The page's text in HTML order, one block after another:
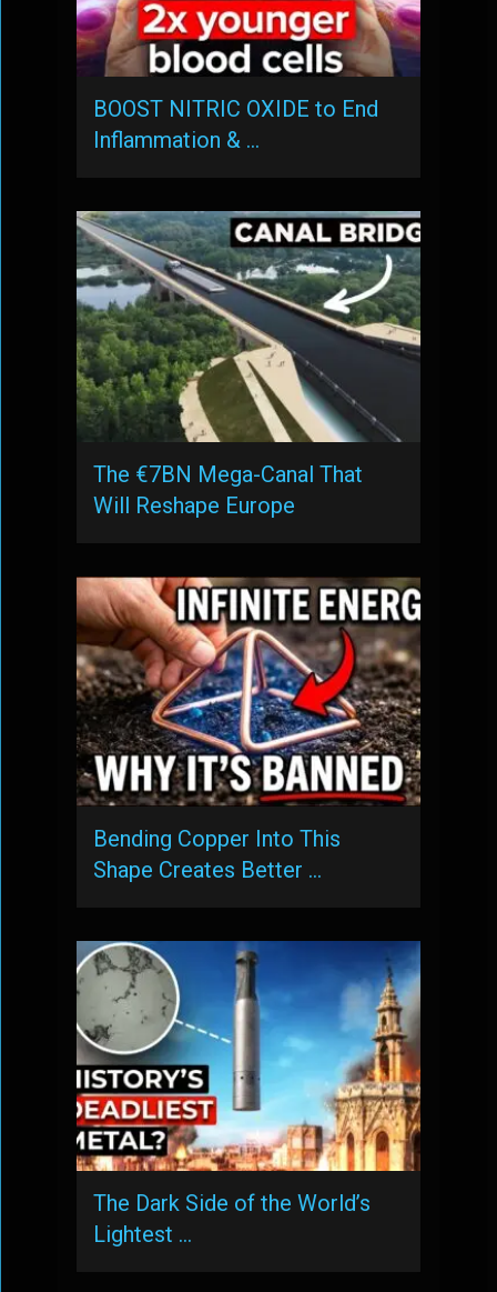
BOOST NITRIC OXIDE to End
Inflammation & …
The €7BN Mega-Canal That
Will Reshape Europe
Bending Copper Into This
Shape Creates Better …
The Dark Side of the World’s
Lightest …